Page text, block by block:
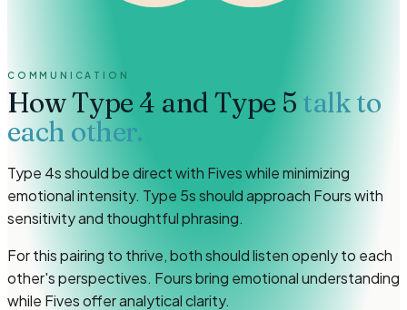
COMMUNICATION
HowType 4 and Type 5 talk to
each other.
Type 4s should be direct with Fives while minimizing
emotional intensity. Type 5s should approach Fours with
sensitivity and thoughtful phrasing.
For this pairing to thrive, both should listen openly to each
other's perspectives. Fours bring emotional understanding
while Fives offer analytical clarity.